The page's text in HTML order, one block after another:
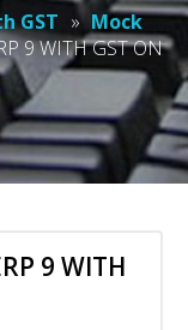
GST » Mock
9 WITH GST ON
9 WITH